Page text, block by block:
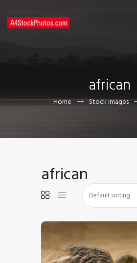
african
Home Stock images
CONTACT US
african